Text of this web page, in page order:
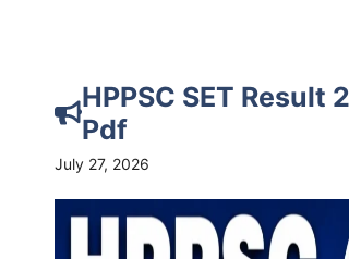
HPPSC SET
Pdf
July 27, 2026